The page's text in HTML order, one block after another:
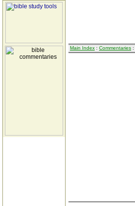
Main Index : Commentaries :